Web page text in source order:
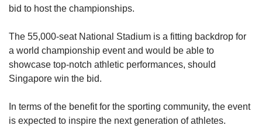
bid to host the championships.
The 55,000-seat National Stadium is a fitting backdrop for
a world championship event and would be able to
showcase top-notch athletic performances, should
Singapore win the bid.
In terms of the benefit for the sporting community, the event
is expected to inspire the next generation of athletes.